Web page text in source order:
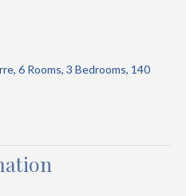
6 Rooms, 3 Bedrooms, 140